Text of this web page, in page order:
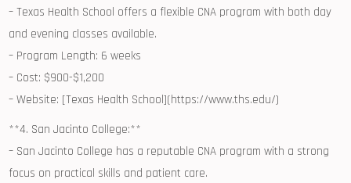
– Texas Health School‍ offers a flexible CNA⁤ program with both⁤ day
and evening classes available.
– Program⁢ Length: 6 weeks
– ‌Cost: $900-$1,200
– Website: [Texas Health School](https://www.ths.edu/)
**4. San Jacinto College:**
– San⁢ Jacinto College has a reputable⁤ CNA ⁤program with a strong
focus on practical skills and patient care.